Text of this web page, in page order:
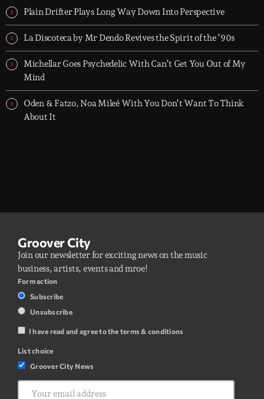
Plain Drifter Plays Long Way Down Into Perspective
La Discoteca by Mr Dendo Revives the Spirit of the ’90s
Michellar Goes Psychedelic With Can’t Get You Out of My
Mind
Oden & Fatzo, Noa Mileé With You Don’t Want To Think
About It
Groover City
Join our newsletter for exciting news on the music
business, artists, events and mroe!
Form action
Subscribe
Unsubscribe
I have read and agree to the terms & conditions
List choice
Groover City News